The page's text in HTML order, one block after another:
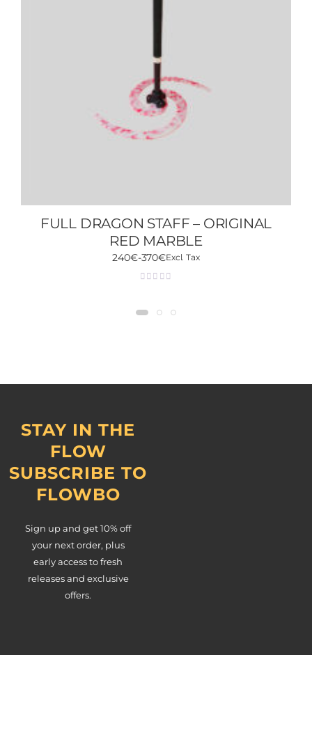
FULL DRAGON STAFF – ORIGINAL
RED MARBLE
240€-370€Excl. Tax
STAY IN THE
FLOW
SUBSCRIBE TO
FLOWBO
Sign up and get 10% off
your next order, plus
early access to fresh
releases and exclusive
offers.